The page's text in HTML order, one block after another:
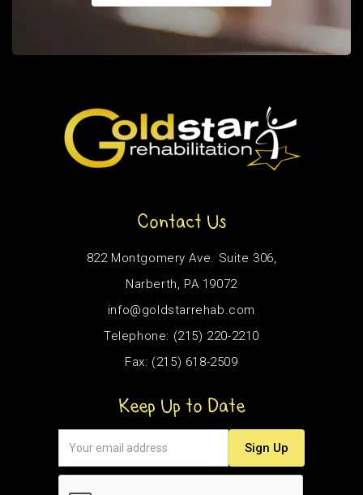
Contact Us
822 Montgomery Ave. Suite 306,
Narberth, PA 19072
info@goldstarrehab.com
Telephone: (215) 220-2210
Fax: (215) 618-2509
Keep Up to Date